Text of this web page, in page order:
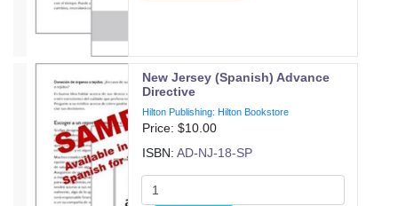
New Jersey (Spanish) Advance
Directive
Hilton Publishing: Hilton Bookstore
Price: $10.00
ISBN:AD-NJ-18-SP